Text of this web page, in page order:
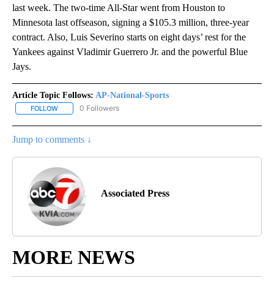
last week. The two-time All-Star went from Houston to
Minnesota last offseason, signing a $105.3 million, three-year
contract. Also, Luis Severino starts on eight days’ rest for the
Yankees against Vladimir Guerrero Jr. and the powerful Blue
Jays.
Article Topic Follows: AP-National-Sports
FOLLOW FOLLOW "AP-NATIONAL-SPORTS" TO RECEIVE NOTIFICATIONS
0 Followers
Jump to comments ↓
Associated Press
MORE NEWS